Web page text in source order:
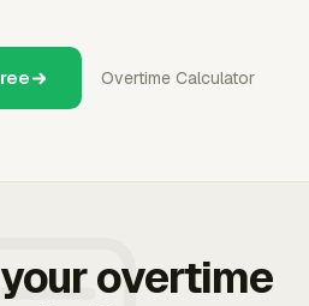
Overtime Calculator
overtime